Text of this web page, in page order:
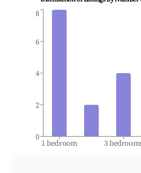
1 bedroom 3
0
2
4
6
8